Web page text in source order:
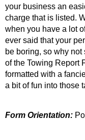
your business an
charge that is listed.
when you have a lot
ever said that your
be boring, so why
of the Towing Report
formatted with a
a bit of fun into those
Form Orientation: